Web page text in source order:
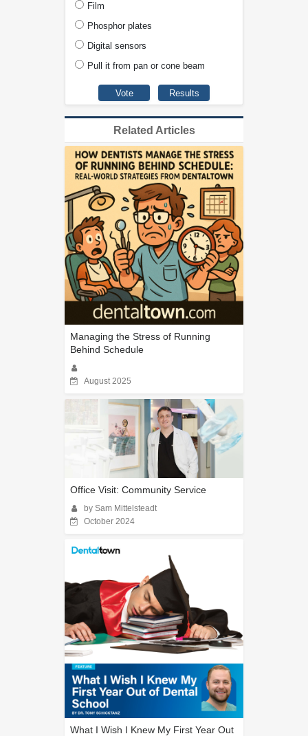
Film
Phosphor plates
Digital sensors
Pull it from pan or cone beam
Related Articles
Managing the Stress of Running
Behind Schedule
August 2025
Office Visit: Community Service
by Sam Mittelsteadt
October 2024
What I Wish I Knew My First Year Out